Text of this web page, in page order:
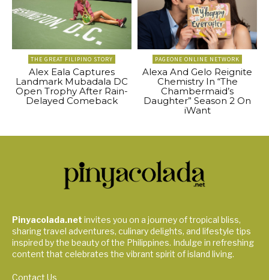
THE GREAT FILIPINO STORY
Alex Eala Captures
Landmark Mubadala DC
Open Trophy After Rain-
Delayed Comeback
PAGEONE ONLINE NETWORK
Alexa And Gelo Reignite
Chemistry In “The
Chambermaid’s
Daughter” Season 2 On
iWant
Pinyacolada.net invites you on a journey of tropical bliss,
sharing travel adventures, culinary delights, and lifestyle tips
inspired by the beauty of the Philippines. Indulge in refreshing
content that celebrates the vibrant spirit of island living.
Contact Us